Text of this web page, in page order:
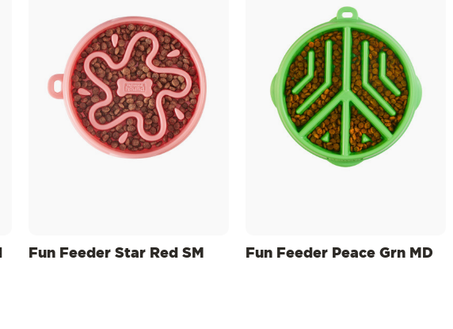
Fun Feeder Star Red SM Fun Feeder Peace Grn MD